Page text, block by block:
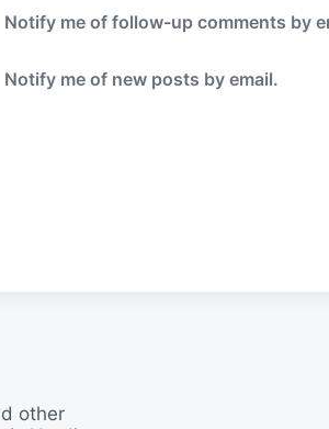
Notify me of follow-up comments by
Notify me of new posts by email.
other